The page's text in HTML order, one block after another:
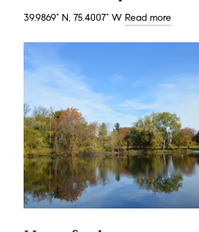
39.9869° N, 75.4007° W Read more